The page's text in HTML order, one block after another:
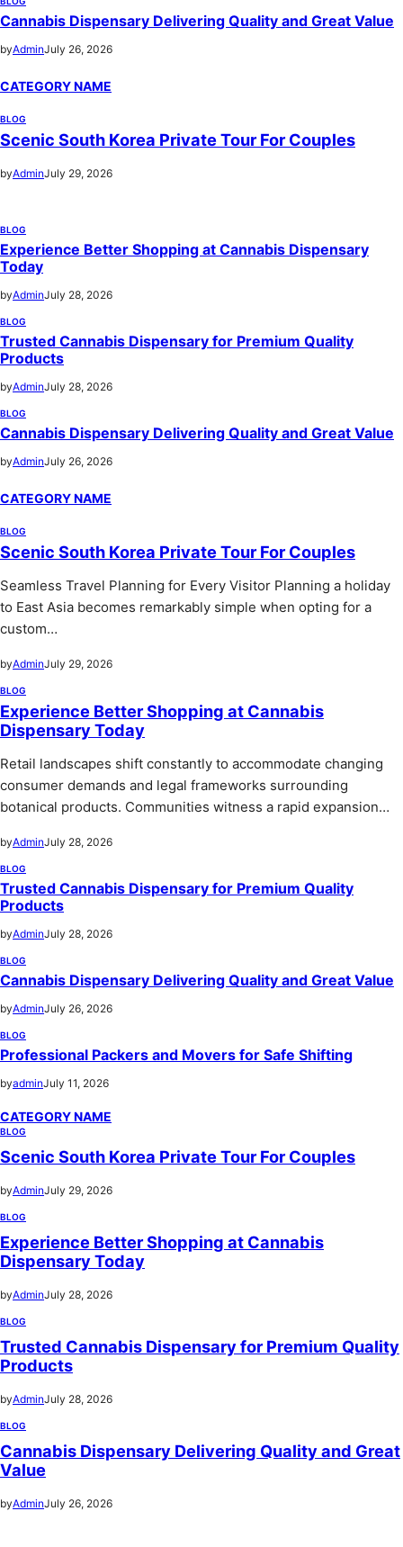
Cannabis Dispensary Delivering Quality and Great Value
byAdminJuly 26, 2026
CATEGORY NAME
BLOG
Scenic South Korea Private Tour For Couples
byAdminJuly 29, 2026
BLOG
Experience Better Shopping at Cannabis Dispensary
Today
byAdminJuly 28, 2026
BLOG
Trusted Cannabis Dispensary for Premium Quality
Products
byAdminJuly 28, 2026
BLOG
Cannabis Dispensary Delivering Quality and Great Value
byAdminJuly 26, 2026
CATEGORY NAME
BLOG
Scenic South Korea Private Tour For Couples
Seamless Travel Planning for Every Visitor Planning a holiday
to East Asia becomes remarkably simple when opting for a
custom…
byAdminJuly 29, 2026
BLOG
Experience Better Shopping at Cannabis
Dispensary Today
Retail landscapes shift constantly to accommodate changing
consumer demands and legal frameworks surrounding
botanical products. Communities witness a rapid expansion…
byAdminJuly 28, 2026
BLOG
Trusted Cannabis Dispensary for Premium Quality
Products
byAdminJuly 28, 2026
BLOG
Cannabis Dispensary Delivering Quality and Great Value
byAdminJuly 26, 2026
BLOG
Professional Packers and Movers for Safe Shifting
byadminJuly 11, 2026
CATEGORY NAME
BLOG
Scenic South Korea Private Tour For Couples
byAdminJuly 29, 2026
BLOG
Experience Better Shopping at Cannabis
Dispensary Today
byAdminJuly 28, 2026
BLOG
Trusted Cannabis Dispensary for Premium Quality
Products
byAdminJuly 28, 2026
BLOG
Cannabis Dispensary Delivering Quality and Great
Value
byAdminJuly 26, 2026